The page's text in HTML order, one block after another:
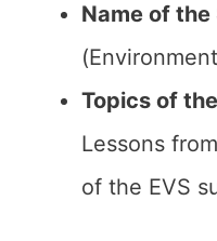
Name of the
Topics of the
Lessons
of the EVS